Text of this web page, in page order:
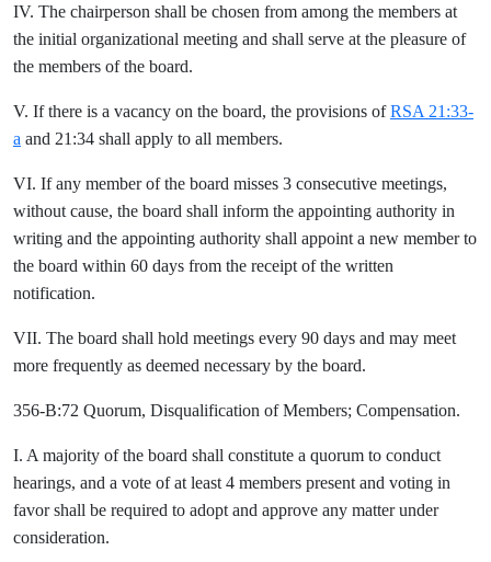
IV. The chairperson shall be chosen from among the members at
the initial organizational meeting and shall serve at the pleasure of
the members of the board.
V. If there is a vacancy on the board, the provisions ofRSA 21:33-
a and 21:34 shall apply to all members.
VI. If any member of the board misses 3 consecutive meetings,
without cause, the board shall inform the appointing authority in
writing and the appointing authority shall appoint a new member to
the board within 60 days from the receipt of the written
notification.
VII. The board shall hold meetings every 90 days and may meet
more frequently as deemed necessary by the board.
356-B:72 Quorum, Disqualification of Members; Compensation.
I. A majority of the board shall constitute a quorum to conduct
hearings, and a vote of at least 4 members present and voting in
favor shall be required to adopt and approve any matter under
consideration.